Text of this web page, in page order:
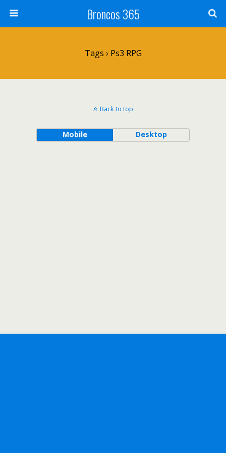
Broncos 365
Tags › Ps3 RPG
Back to top
Mobile Desktop